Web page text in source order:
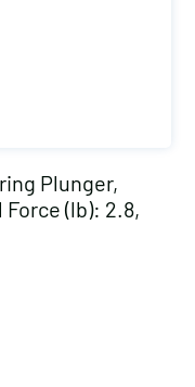
Plunger,
(lb): 2.8,